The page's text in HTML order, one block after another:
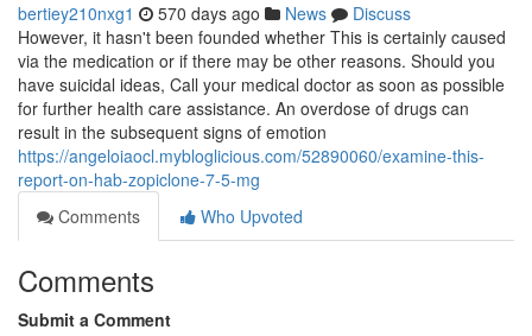
bertiey210nxg1 570 days ago News
Discuss
However, it hasn't been founded whether This is certainly caused
via the medication or if there may be other reasons. Should you
have suicidal ideas, Call your medical doctor as soon as possible
for further health care assistance. An overdose of drugs can
result in the subsequent signs of emotion
https://angeloiaocl.mybloglicious.com/52890060/examine-this-
report-on-hab-zopiclone-7-5-mg
Comments
Who Upvoted
Comments
Submit a Comment